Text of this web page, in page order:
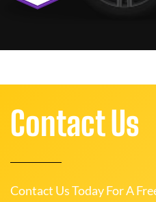
Contact Us
Contact Us Today For A